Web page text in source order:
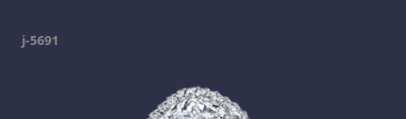
j-5691